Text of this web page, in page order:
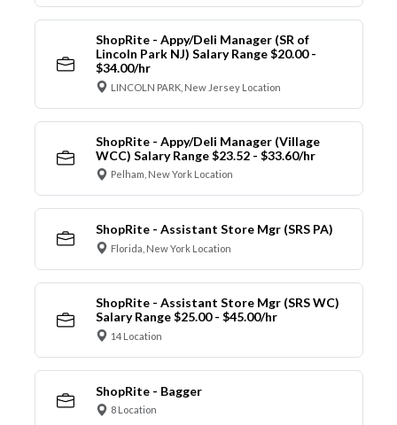
ShopRite - Appy/Deli Manager (SR of
Lincoln Park NJ) Salary Range $20.00 -
$34.00/hr
LINCOLN PARK, New Jersey Location
ShopRite - Appy/Deli Manager (Village
WCC) Salary Range $23.52 - $33.60/hr
Pelham, New York Location
ShopRite - Assistant Store Mgr (SRS PA)
Florida, New York Location
ShopRite - Assistant Store Mgr (SRS WC)
Salary Range $25.00 - $45.00/hr
14 Location
ShopRite - Bagger
8 Location